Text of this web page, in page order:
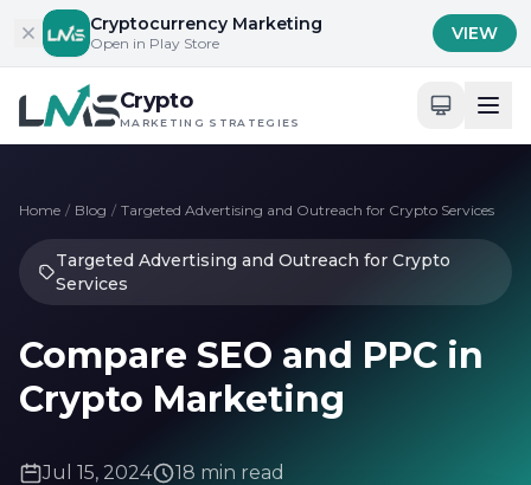
Skip to contentCryptocurrency Marketing
Open in Play Store VIEW
Crypto
MARKETING STRATEGIES
Home / Blog / Targeted Advertising and Outreach for Crypto Services
Targeted Advertising and Outreach for Crypto
Services
Compare SEO and PPC in
Crypto Marketing
Jul 15, 2024 18 min read